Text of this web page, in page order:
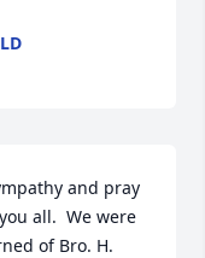
and pray
all.  We were
of Bro. H.